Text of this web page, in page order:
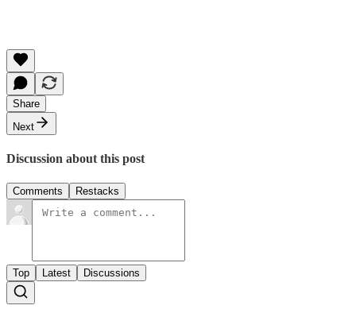
Share
Next
Discussion about this post
Comments Restacks
Top Latest Discussions